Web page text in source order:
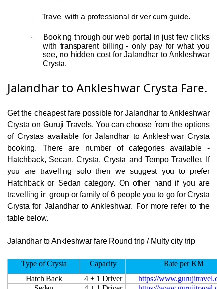
· Travel with a professional driver cum guide.
·
Booking through our web portal in just few clicks
with transparent billing - only pay for what you
see, no hidden cost for Jalandhar to Ankleshwar
Crysta.
Jalandhar to Ankleshwar Crysta Fare.
Get the cheapest fare possible for Jalandhar to Ankleshwar
Crysta on Guruji Travels. You can choose from the options
of Crystas available for Jalandhar to Ankleshwar Crysta
booking. There are number of categories available -
Hatchback, Sedan, Crysta, Crysta and Tempo Traveller. If
you are travelling solo then we suggest you to prefer
Hatchback or Sedan category. On other hand if you are
travelling in group or family of 6 people you to go for Crysta
Crysta for Jalandhar to Ankleshwar. For more refer to the
table below.
Jalandhar to Ankleshwar fare Round trip / Multy city trip
Type of Crysta Capacity
Rate per KM
Hatch Back
4 + 1 Driver
https://